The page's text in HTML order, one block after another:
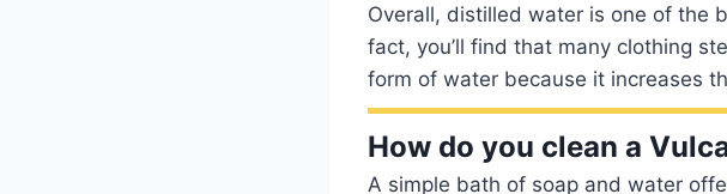
Overall, distilled water is one of the
fact, you’ll find that many clothing
form of water because it increases
How do you clean a
A simple bath of soap and water